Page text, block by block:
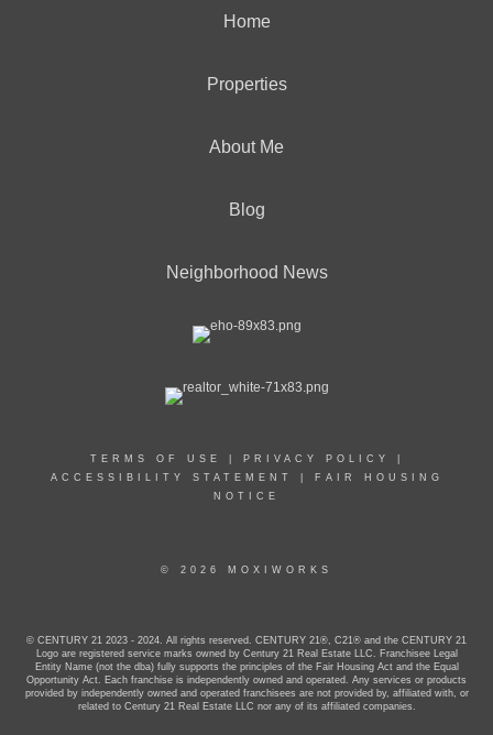
Home
Properties
About Me
Blog
Neighborhood News
TERMS OF USE PRIVACY POLICY
ACCESSIBILITY STATEMENT
FAIR HOUSING
NOTICE
© 2026 MOXIWORKS
© CENTURY 21 2023 - 2024. All rights reserved. CENTURY 21®, C21® and the CENTURY 21
Logo are registered service marks owned by Century 21 Real Estate LLC. Franchisee Legal
Entity Name (not the dba) fully supports the principles of the Fair Housing Act and the Equal
Opportunity Act. Each franchise is independently owned and operated. Any services or products
provided by independently owned and operated franchisees are not provided by, affiliated with, or
related to Century 21 Real Estate LLC nor any of its affiliated companies.